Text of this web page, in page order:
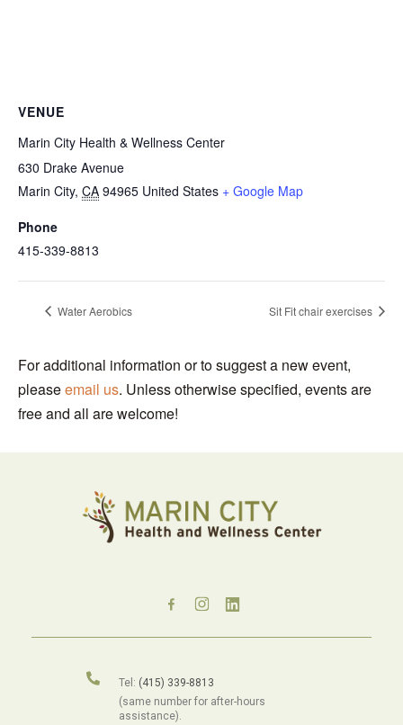
VENUE
Marin City Health & Wellness Center
630 Drake Avenue
Marin City, CA 94965 United States + Google Map
Phone
415-339-8813
Water Aerobics Sit Fit chair exercises
For additional information or to suggest a new event,
pleaseemail us. Unless otherwise specified, events are
free and all are welcome!
Tel: (415) 339-8813
(same number for after-hours
assistance).